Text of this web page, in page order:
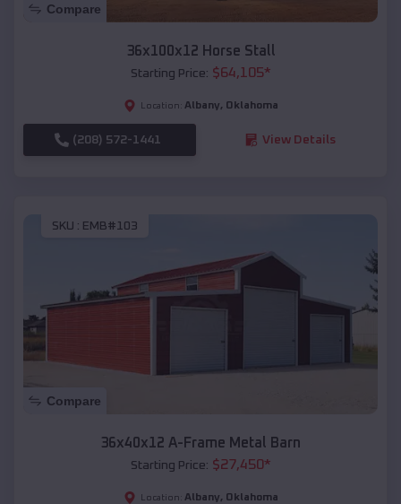
Compare
36x100x12 Horse Stall
Starting Price: $64,105*
Location: Albany, Oklahoma
(208) 572-1441 View Details
SKU : EMB#103
Compare
36x40x12 A-Frame Metal Barn
Starting Price: $27,450*
Location: Albany, Oklahoma